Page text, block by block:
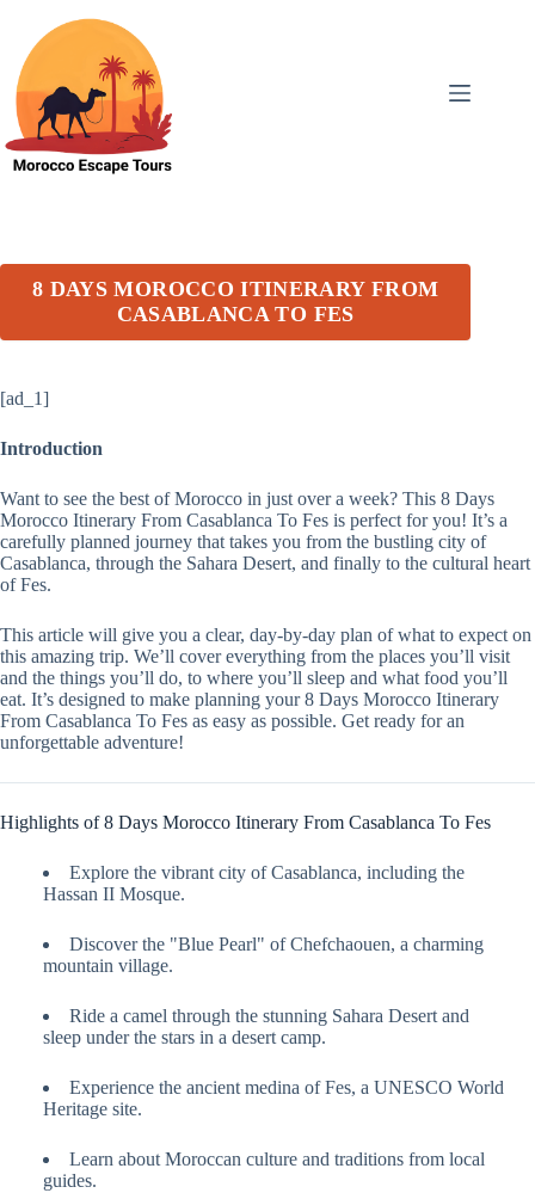
content
8 DAYS MOROCCO ITINERARY FROM
CASABLANCA TO FES
[ad_1]
Introduction
Want to see the best of Morocco in just over a week? This 8 Days
Morocco Itinerary From Casablanca To Fes is perfect for you! It’s a
carefully planned journey that takes you from the bustling city of
Casablanca, through the Sahara Desert, and finally to the cultural heart
of Fes.
This article will give you a clear, day-by-day plan of what to expect on
this amazing trip. We’ll cover everything from the places you’ll visit
and the things you’ll do, to where you’ll sleep and what food you’ll
eat. It’s designed to make planning your 8 Days Morocco Itinerary
From Casablanca To Fes as easy as possible. Get ready for an
unforgettable adventure!
Highlights of 8 Days Morocco Itinerary From Casablanca To Fes
Explore the vibrant city of Casablanca, including the
Hassan II Mosque.
Discover the "Blue Pearl" of Chefchaouen, a charming
mountain village.
Ride a camel through the stunning Sahara Desert and
sleep under the stars in a desert camp.
Experience the ancient medina of Fes, a UNESCO World
Heritage site.
Learn about Moroccan culture and traditions from local
guides.